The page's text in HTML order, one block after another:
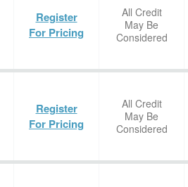
Register
For Pricing
All Credit
May Be
Considered
Register
For Pricing
All Credit
May Be
Considered